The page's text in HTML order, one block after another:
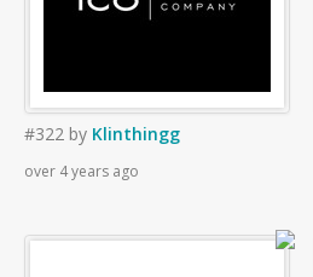
#322 by Klinthingg
over 4 years ago